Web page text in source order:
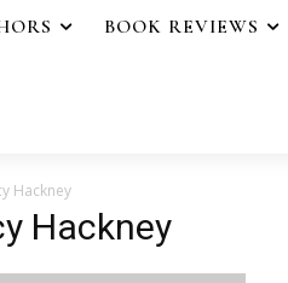
BOOK REVIEWS
Hackney
Hackney